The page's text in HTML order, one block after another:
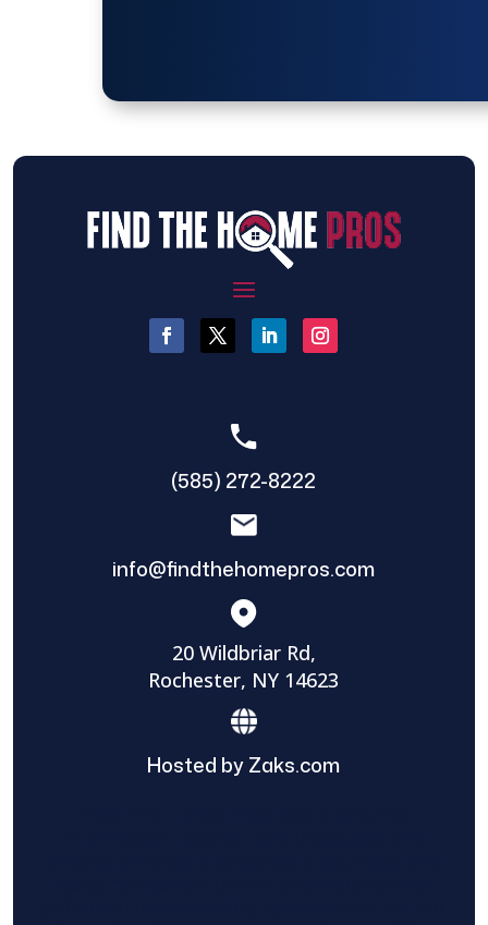
(585) 272-8222
info@findthehomepros.com
20 Wildbriar Rd,
Rochester, NY 14623
Hosted by Zaks.com